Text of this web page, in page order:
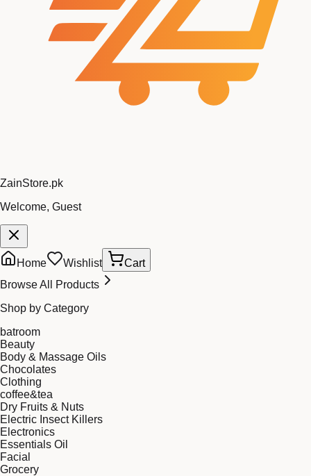
ZainStore.pk
Welcome, Guest
Home Wishlist
Cart
Browse All Products
Shop by Category
batroom
Beauty
Body & Massage Oils
Chocolates
Clothing
coffee&tea
Dry Fruits & Nuts
Electric Insect Killers
Electronics
Essentials Oil
Facial
Grocery